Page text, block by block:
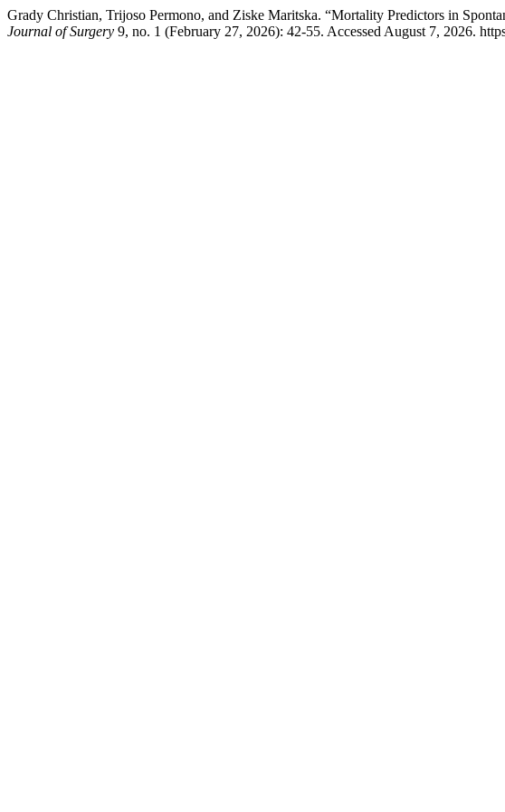
Grady Christian, Trijoso Permono, and Ziske Maritska. “Mortality Predictors in
Journal of Surgery 9, no. 1 (February 27, 2026): 42-55. Accessed August 7, 2026.